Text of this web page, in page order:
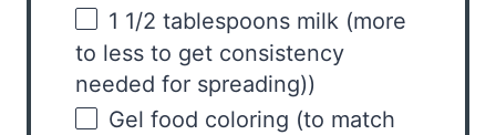
1 1/2 tablespoons milk (more
to less to get consistency
needed for spreading))
Gel food coloring (to match